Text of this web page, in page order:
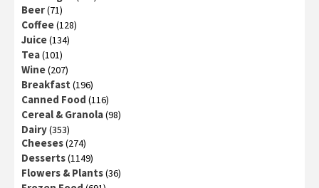
Beer(71)
Coffee(128)
Juice(134)
Tea(101)
Wine(207)
Breakfast (196)
Canned Food (116)
Cereal & Granola(98)
Dairy(353)
Cheeses(274)
Desserts(1149)
Flowers & Plants(36)